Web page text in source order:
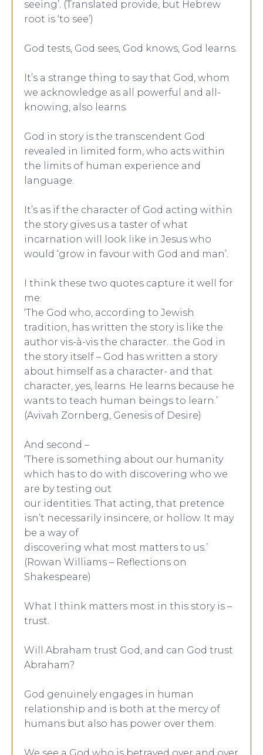
seeing’. (Translated provide, but Hebrew
root is ‘to see’)
God tests, God sees, God knows, God learns.
It’s a strange thing to say that God, whom
we acknowledge as all powerful and all-
knowing, also learns.
God in story is the transcendent God
revealed in limited form, who acts within
the limits of human experience and
language.
It’s as if the character of God acting within
the story gives us a taster of what
incarnation will look like in Jesus who
would ‘grow in favour with God and man’.
I think these two quotes capture it well for
me:
‘The God who, according to Jewish
tradition, has written the story is like the
author vis-à-vis the character…the God in
the story itself – God has written a story
about himself as a character- and that
character, yes, learns. He learns because he
wants to teach human beings to learn.’
(Avivah Zornberg, Genesis of Desire)
And second –
‘There is something about our humanity
which has to do with discovering who we
are by testing out
our identities. That acting, that pretence
isn’t necessarily insincere, or hollow. It may
be a way of
discovering what most matters to us.’
(Rowan Williams – Reflections on
Shakespeare)
What I think matters most in this story is –
trust.
Will Abraham trust God, and can God trust
Abraham?
God genuinely engages in human
relationship and is both at the mercy of
humans but also has power over them.